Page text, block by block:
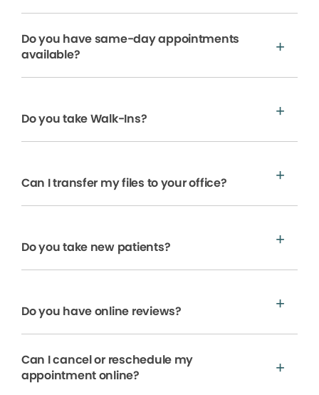
Do you have same-day appointments
available?
Do you take Walk-Ins?
Can I transfer my files to your office?
Do you take new patients?
Do you have online reviews?
Can I cancel or reschedule my
appointment online?